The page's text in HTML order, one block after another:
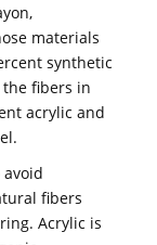
materials
synthetic
fibers in
acrylic and
fibers
Acrylic is